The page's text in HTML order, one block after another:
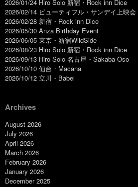
2026/01/24 Hiro Solo 新宿・Rock inn Dice
2026/02/14 ビューティフル・サンデイ上映会
2026/02/28 新宿・Rock inn Dice
2026/05/30 Anza Birthday Event
2026/06/05 東京・新宿WildSide
2026/08/23 Hiro Solo 新宿・Rock inn Dice
2026/09/13 Hiro Solo 名古屋・Sakaba Oso
2026/10/10 仙台・Macana
2026/10/12 立川・Babel
Archives
August 2026
July 2026
April 2026
March 2026
February 2026
January 2026
December 2025